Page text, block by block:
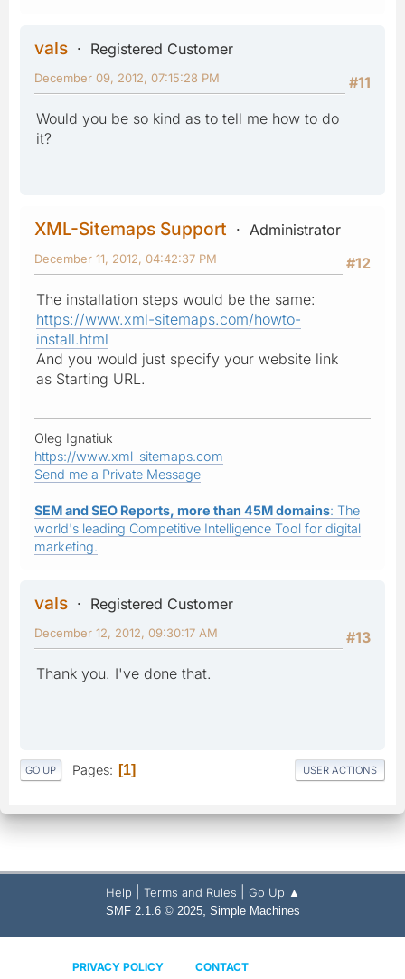
vals
Registered Customer
#11
December 09, 2012, 07:15:28 PM
Would you be so kind as to tell me how to do
it?
XML-Sitemaps Support
Administrator
#12
December 11, 2012, 04:42:37 PM
The installation steps would be the same:
https://www.xml-sitemaps.com/howto-
install.html
And you would just specify your website link
as Starting URL.
Oleg Ignatiuk
https://www.xml-sitemaps.com
Send me a Private Message
SEM and SEO Reports, more than 45M domains: The
world's leading Competitive Intelligence Tool for digital
marketing.
vals
Registered Customer
#13
December 12, 2012, 09:30:17 AM
Thank you. I've done that.
GO UP Pages 1 USER ACTIONS
Help Terms and Rules Go Up ▲
SMF 2.1.6 © 2025, Simple Machines
PRIVACY POLICY CONTACT